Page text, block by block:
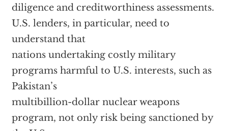
diligence and creditworthiness assessments.
U.S. lenders, in particular, need to
understand that
nations undertaking costly military
programs harmful to U.S. interests, such as
Pakistan’s
multibillion-dollar nuclear weapons
program, not only risk being sanctioned by